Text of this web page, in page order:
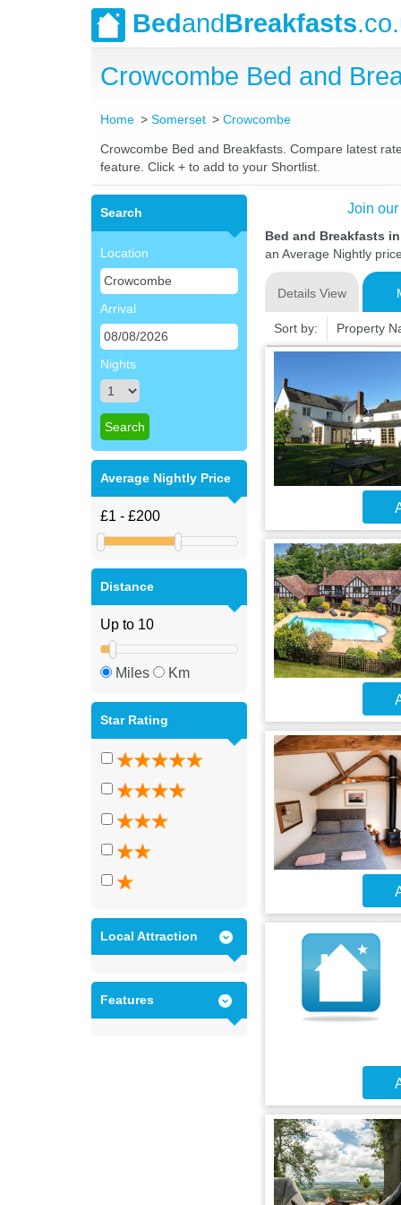
BedandBreakfasts
Crowcombe Bed and
Home Somerset Crowcombe
Crowcombe Bed and Breakfasts. Compare latest
feature. Click + to add to your Shortlist.
Search
Location
Arrival
Nights
Average Nightly Price
Distance
Miles Km
Star Rating
Local Attraction
Features
Join
Bed and Breakfasts
an Average Nightly
Details View
Sort by: Property